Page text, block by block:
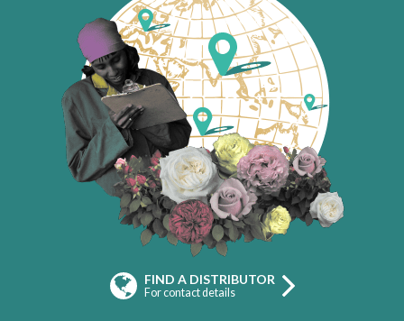
FIND A DISTRIBUTOR
For contact details